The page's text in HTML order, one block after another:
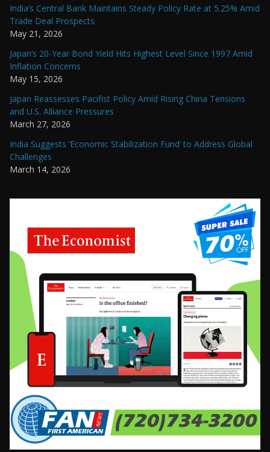
India’s Central Bank Maintains Steady Policy Rate at 5.25% Amid
Trade Deal Prospects
May 21, 2026
Japan’s 20-Year Bond Yield Hits Highest Level Since 1997 Amid
Inflation Concerns
May 15, 2026
Japan Reassesses Pacifist Policy Amid Rising China Tensions
and U.S. Alliance Pressures
March 27, 2026
India Suggests ‘Economic Stabilization Fund’ to Address Global
Challenges
March 14, 2026